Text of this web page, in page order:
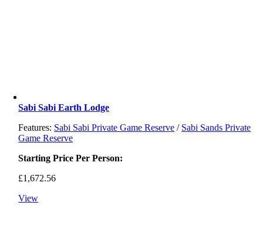
Sabi Sabi Earth Lodge
Features: Sabi Sabi Private Game Reserve / Sabi Sands Private
Game Reserve
Starting Price Per Person:
£1,672.56
View